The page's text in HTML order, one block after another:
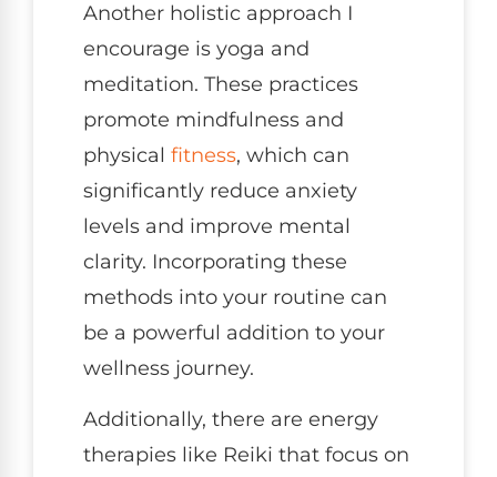
Another holistic approach I
encourage is yoga and
meditation. These practices
promote mindfulness and
physical fitness, which can
significantly reduce anxiety
levels and improve mental
clarity. Incorporating these
methods into your routine can
be a powerful addition to your
wellness journey.
Additionally, there are energy
therapies like Reiki that focus on